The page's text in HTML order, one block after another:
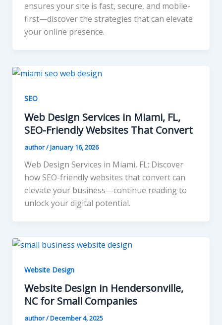
ensures your site is fast, secure, and mobile-
first—discover the strategies that can elevate
your online presence.
SEO
Web Design Services in Miami, FL,
SEO-Friendly Websites That Convert
author/January 16, 2026
Web Design Services in Miami, FL: Discover
how SEO-friendly websites that convert can
elevate your business—continue reading to
unlock your digital potential.
Website Design
Website Design in Hendersonville,
NC for Small Companies
author/December 4, 2025